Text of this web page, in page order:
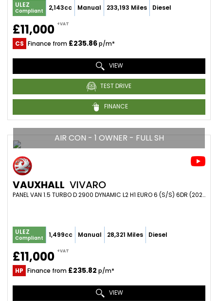
ULEZ
Compliant 2,143cc Manual 233,193 Miles Diesel
£11,000 +VAT
CS Finance from £235.86p/m*
VIEW
TEST DRIVE
FINANCE
AIR CON - 1 OWNER - FULL SH
VAUXHALL VIVARO
PANEL VAN 1.5 TURBO D 2900 DYNAMIC L2 H1 EURO 6 (S/S) 6DR (2021/21)
ULEZ
Compliant 1,499cc Manual 28,321 Miles Diesel
£11,000 +VAT
HP Finance from £235.82 p/m*
VIEW